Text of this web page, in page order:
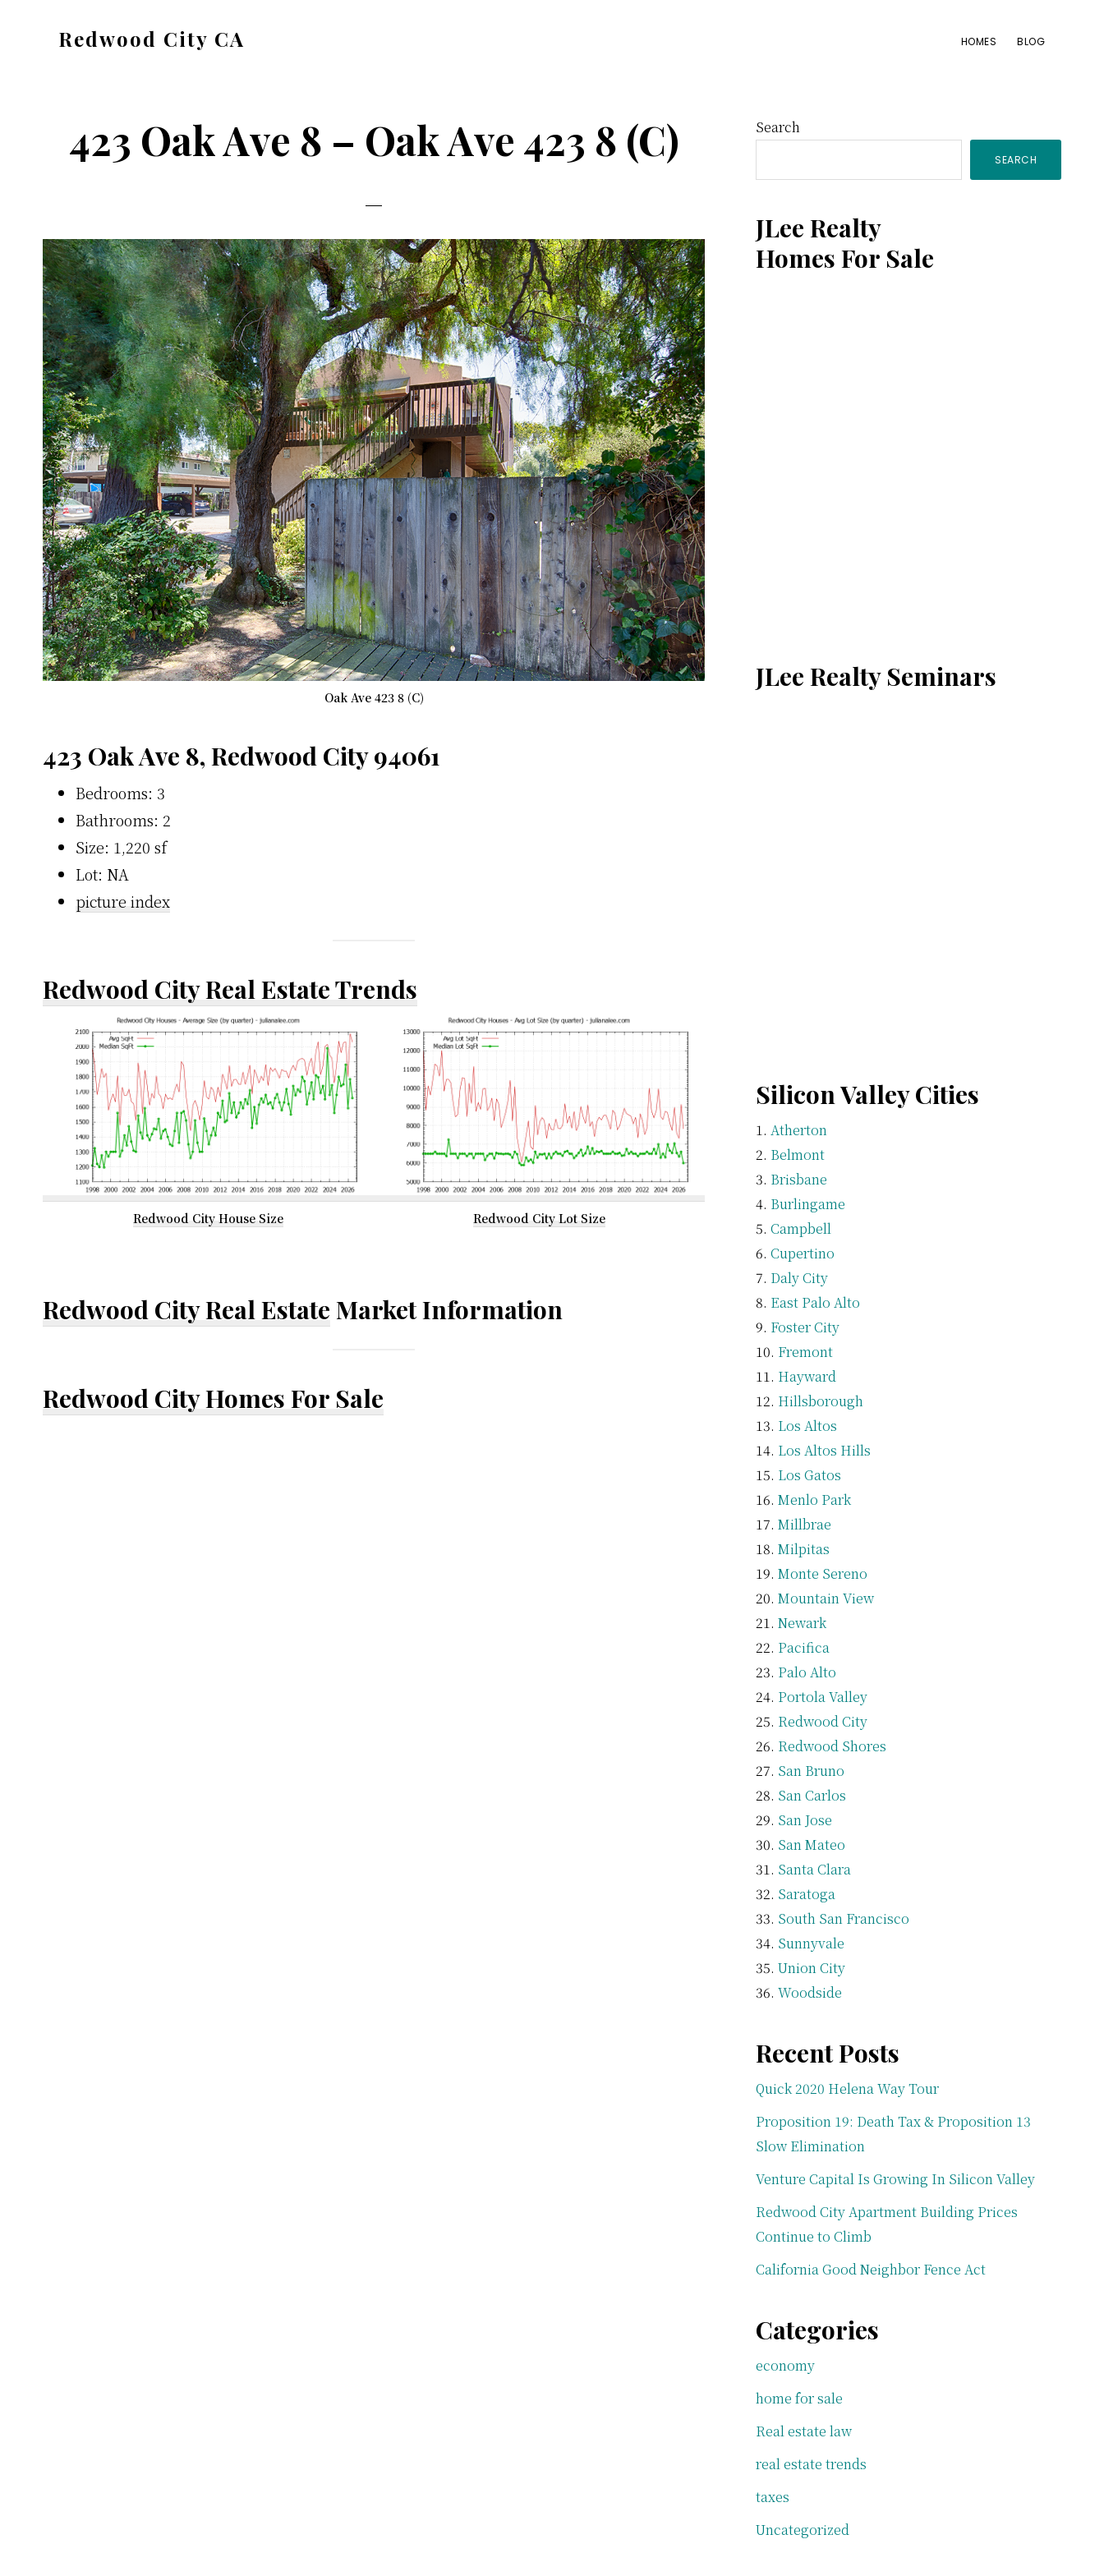
Redwood City CA
Cities
HOMES BLOG
423 Oak Ave 8 – Oak Ave 423 8 (C)
Oak Ave 423 8 (C)
423 Oak Ave 8, Redwood City 94061
Bedrooms: 3
Bathrooms: 2
Size: 1,220 sf
Lot: NA
picture index
Redwood City Real Estate Trends
Redwood City House Size Redwood City Lot Size
Redwood City Real Estate Market Information
Redwood City Homes For Sale
Primary
Sidebar
Search
SEARCH
JLee Realty
Homes For Sale
JLee Realty Seminars
Silicon Valley Cities
Atherton
Belmont
Brisbane
Burlingame
Campbell
Cupertino
Daly City
East Palo Alto
Foster City
Fremont
Hayward
Hillsborough
Los Altos
Los Altos Hills
Los Gatos
Menlo Park
Millbrae
Milpitas
Monte Sereno
Mountain View
Newark
Pacifica
Palo Alto
Portola Valley
Redwood City
Redwood Shores
San Bruno
San Carlos
San Jose
San Mateo
Santa Clara
Saratoga
South San Francisco
Sunnyvale
Union City
Woodside
Recent Posts
Quick 2020 Helena Way Tour
Proposition 19: Death Tax & Proposition 13
Slow Elimination
Venture Capital Is Growing In Silicon Valley
Redwood City Apartment Building Prices
Continue to Climb
California Good Neighbor Fence Act
Categories
economy
home for sale
Real estate law
real estate trends
taxes
Uncategorized